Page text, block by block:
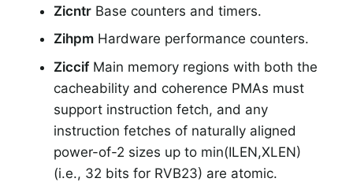
Zicntr Base counters and timers.
Zihpm Hardware performance counters.
ZiccifMain memory regions with both the
cacheability and coherence PMAs must
support instruction fetch, and any
instruction fetches of naturally aligned
power-of-2 sizes up to min(ILEN,XLEN)
(i.e., 32 bits for RVB23) are atomic.